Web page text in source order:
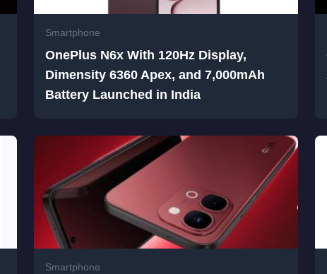
Smartphone
OnePlus N6x With 120Hz Display,
Dimensity 6360 Apex, and 7,000mAh
Battery Launched in India
Smartphone